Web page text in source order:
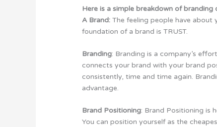
Here is a simple breakdown of branding
A Brand: The feeling people have about
foundation of a brand is TRUST.
Branding: Branding is a company’s
connects your brand with your brand
consistently, time and time again.
advantage.
Brand Positioning: Brand Positioning is
You can position yourself as the